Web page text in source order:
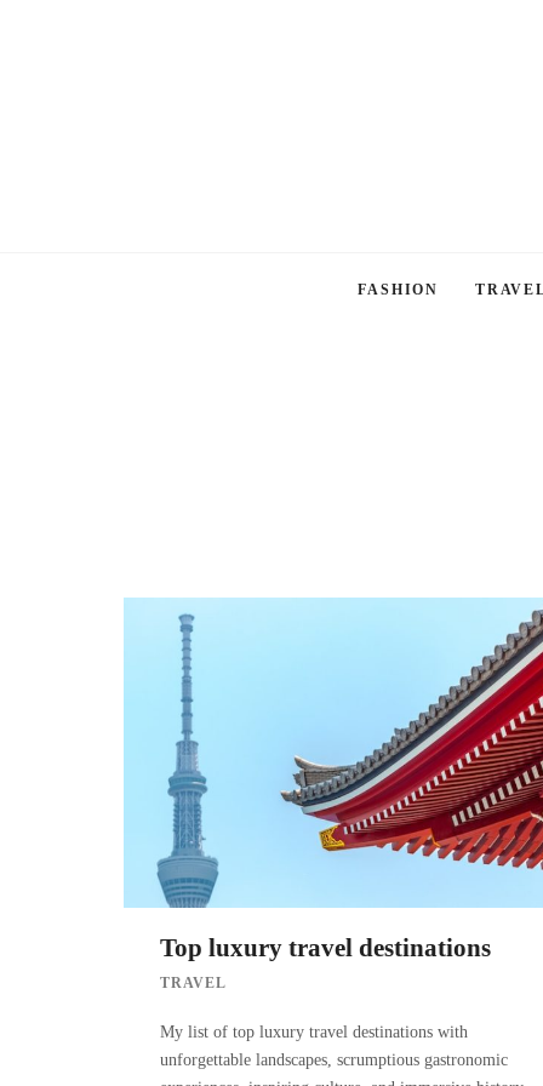
FASHION
Top luxury travel destinations
TRAVEL
My list of top luxury travel destinations with
unforgettable landscapes, scrumptious gastronomic